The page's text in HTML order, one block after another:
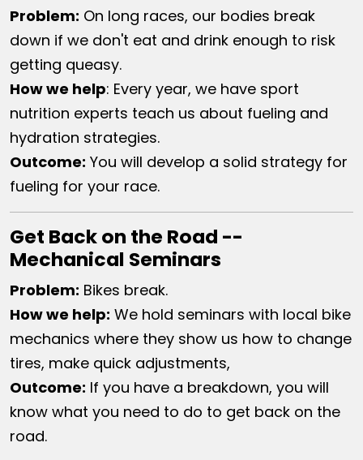
Problem: On long races, our bodies break
down if we don't eat and drink enough to risk
getting queasy.
How we help​: Every year, we have sport
nutrition experts teach us about fueling and
hydration strategies.
Outcome: You will develop a solid strategy for
fueling for your race.
Get Back on the Road --
Mechanical Seminars
Problem: Bikes break.
How we help​: We hold seminars with local bike
mechanics where they show us how to change
tires, make quick adjustments,
Outcome: If you have a breakdown, you will
know what you need to do to get back on the
road.